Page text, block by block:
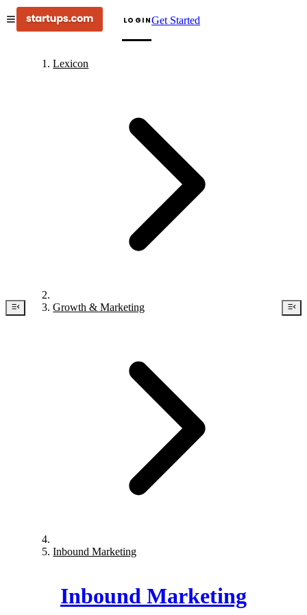
LOGINGet Started
Lexicon
Growth & Marketing
Inbound Marketing
Inbound Marketing